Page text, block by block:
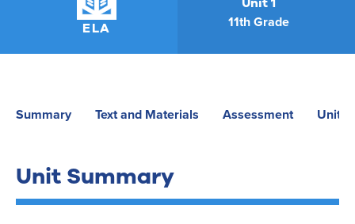
ELA 11th Grade
Summary Text and Materials Assessment Unit
Unit Summary